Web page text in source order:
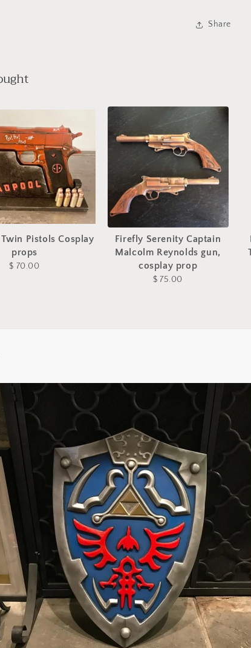
Share
Pistols Cosplay
props
$ 70.00
Firefly Serenity Captain
Malcolm Reynolds gun,
cosplay prop
$ 75.00